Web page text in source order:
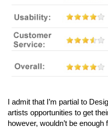
I admit that I’m partial to
artists opportunities to get
however, wouldn’t be